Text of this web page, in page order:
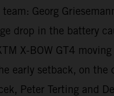
Georg
drop in the battery
X-BOW GT4
early setback, on
Peter Terting and